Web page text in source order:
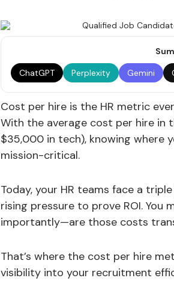
ChatGPT
Perplexity Gemini
Cost per hire is the HR metric
With the average cost per hire in
$35,000 in tech), knowing where
mission-critical.
Today, your HR teams face a
rising pressure to prove ROI.
importantly—are those costs
That’s where the cost per hire
visibility into your recruitment